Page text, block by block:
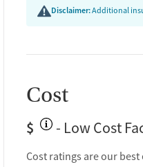
Disclaimer:Additional
Cost
$ - Low Cost
Cost ratings are our